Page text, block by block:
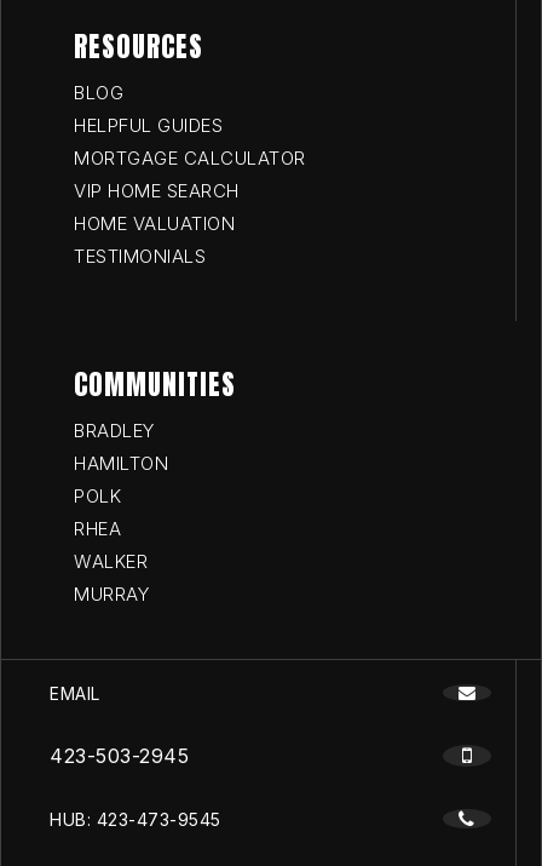
RESOURCES
BLOG
HELPFUL GUIDES
MORTGAGE CALCULATOR
VIP HOME SEARCH
HOME VALUATION
TESTIMONIALS
COMMUNITIES
BRADLEY
HAMILTON
POLK
RHEA
WALKER
MURRAY
EMAIL
423-503-2945
HUB: 423-473-9545